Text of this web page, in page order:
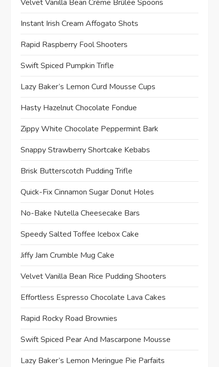
Velvet Vanilla Bean Crème Brûlée Spoons
Instant Irish Cream Affogato Shots
Rapid Raspberry Fool Shooters
Swift Spiced Pumpkin Trifle
Lazy Baker’s Lemon Curd Mousse Cups
Hasty Hazelnut Chocolate Fondue
Zippy White Chocolate Peppermint Bark
Snappy Strawberry Shortcake Kebabs
Brisk Butterscotch Pudding Trifle
Quick-Fix Cinnamon Sugar Donut Holes
No-Bake Nutella Cheesecake Bars
Speedy Salted Toffee Icebox Cake
Jiffy Jam Crumble Mug Cake
Velvet Vanilla Bean Rice Pudding Shooters
Effortless Espresso Chocolate Lava Cakes
Rapid Rocky Road Brownies
Swift Spiced Pear And Mascarpone Mousse
Lazy Baker’s Lemon Meringue Pie Parfaits